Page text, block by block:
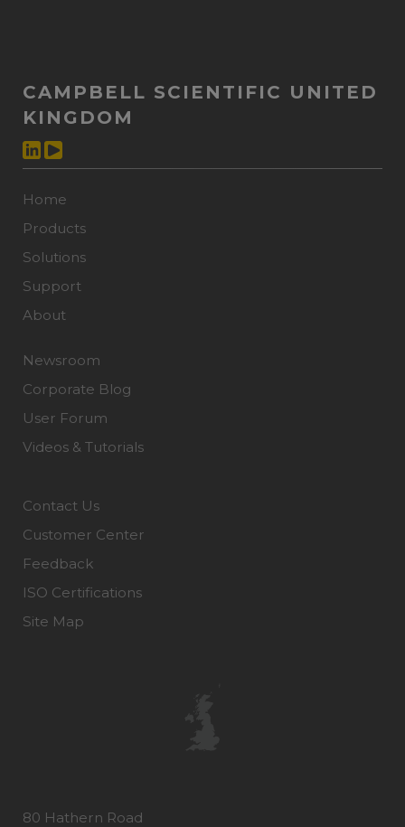
CAMPBELL SCIENTIFIC UNITED
KINGDOM
Home
Products
Solutions
Support
About
Newsroom
Corporate Blog
User Forum
Videos & Tutorials
Contact Us
Customer Center
Feedback
ISO Certifications
Site Map
80 Hathern Road